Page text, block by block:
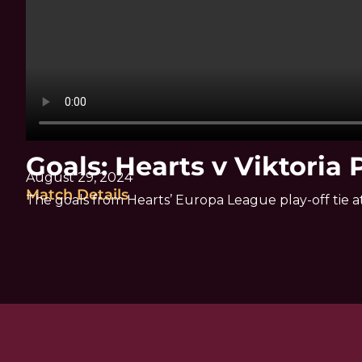
Goals: Hearts v Viktoria
August 29, 2024
Match Details
The goals from Hearts’ Europa League play-off tie